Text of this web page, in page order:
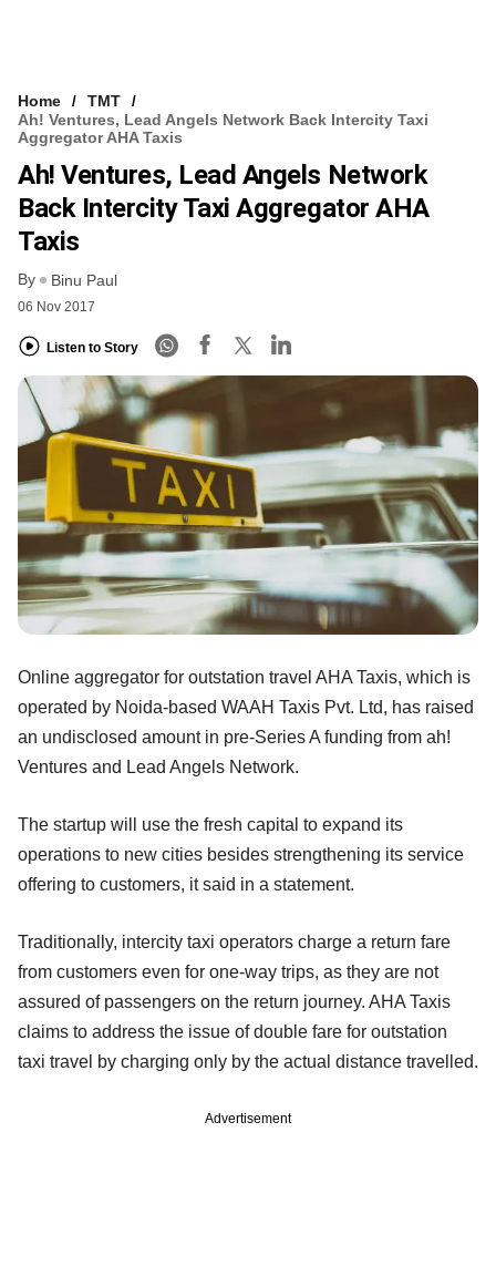
Home
TMT
Ah! Ventures, Lead Angels Network Back Intercity Taxi
Aggregator AHA Taxis
Ah! Ventures, Lead Angels Network
Back Intercity Taxi Aggregator AHA
Taxis
By Binu Paul
06 Nov 2017
Listen to Story
Online aggregator for outstation travel AHA Taxis, which is
operated by Noida-based WAAH Taxis Pvt. Ltd, has raised
an undisclosed amount in pre-Series A funding from ah!
Ventures and Lead Angels Network.
The startup will use the fresh capital to expand its
operations to new cities besides strengthening its service
offering to customers, it said in a statement.
Traditionally, intercity taxi operators charge a return fare
from customers even for one-way trips, as they are not
assured of passengers on the return journey. AHA Taxis
claims to address the issue of double fare for outstation
taxi travel by charging only by the actual distance travelled.
Advertisement